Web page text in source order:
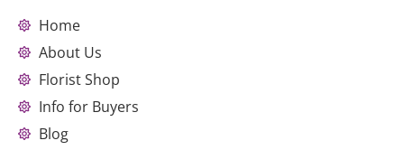
Home
About Us
Florist Shop
Info for Buyers
Blog